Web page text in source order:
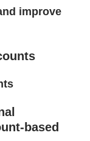
improve
based